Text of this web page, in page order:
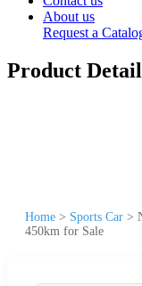
About us
Request a
Product Detail
Home > Sports Car >
450km for Sale